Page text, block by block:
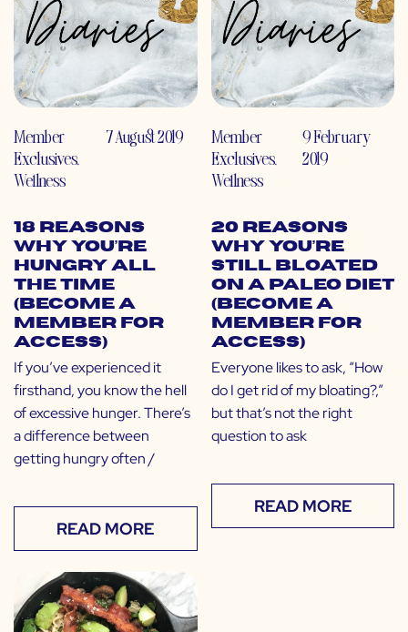
Member
Exclusives,
Wellness
7 August 2019
18 Reasons
Why You’re
Hungry All
the Time
(Become a
Member for
Access)
If you’ve experienced it
firsthand, you know the hell
of excessive hunger. There’s
a difference between
getting hungry often /
READ MORE
Member
Exclusives,
Wellness
9 February
2019
20 Reasons
Why You’re
Still Bloated
on a Paleo Diet
(Become a
Member for
Access)
Everyone likes to ask, “How
do I get rid of my bloating?,”
but that’s not the right
question to ask
READ MORE